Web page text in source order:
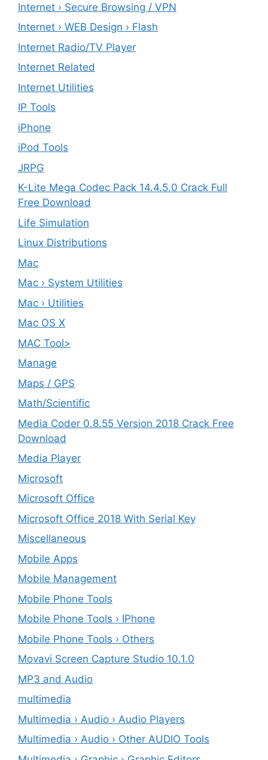
Internet › Secure Browsing / VPN
Internet › WEB Design › Flash
Internet Radio/TV Player
Internet Related
Internet Utilities
IP Tools
iPhone
iPod Tools
JRPG
K-Lite Mega Codec Pack 14.4.5.0 Crack Full
Free Download
Life Simulation
Linux Distributions
Mac
Mac › System Utilities
Mac › Utilities
Mac OS X
MAC Tool>
Manage
Maps / GPS
Math/Scientific
Media Coder 0.8.55 Version 2018 Crack Free
Download
Media Player
Microsoft
Microsoft Office
Microsoft Office 2018 With Serial Key
Miscellaneous
Mobile Apps
Mobile Management
Mobile Phone Tools
Mobile Phone Tools › IPhone
Mobile Phone Tools › Others
Movavi Screen Capture Studio 10.1.0
MP3 and Audio
multimedia
Multimedia › Audio › Audio Players
Multimedia › Audio › Other AUDIO Tools